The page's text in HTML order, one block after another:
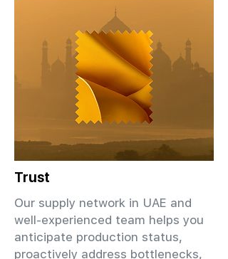
Trust
Our supply network in UAE and
well-experienced team helps you
anticipate production status,
proactively address bottlenecks,